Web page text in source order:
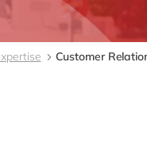
Customer